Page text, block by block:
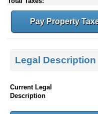
Pay Property
Legal Description
Current Legal
Description